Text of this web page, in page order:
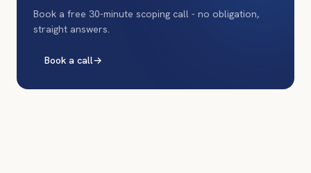
Book a free 30-minute scoping call - no obligation,
straight answers.
Book a call→